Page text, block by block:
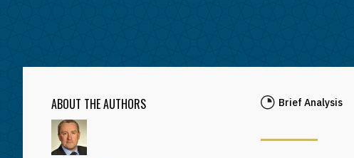
ABOUT THE AUTHORS Brief Analysis